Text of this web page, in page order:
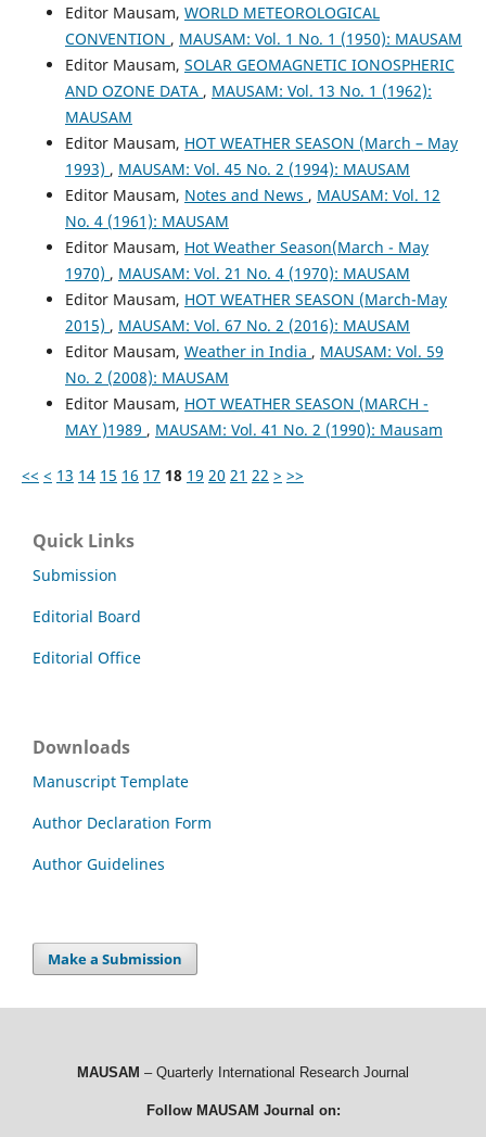
Editor Mausam, WORLD METEOROLOGICAL
CONVENTION , MAUSAM: Vol. 1 No. 1 (1950): MAUSAM
Editor Mausam, SOLAR GEOMAGNETIC IONOSPHERIC
AND OZONE DATA , MAUSAM: Vol. 13 No. 1 (1962):
MAUSAM
Editor Mausam, HOT WEATHER SEASON (March – May
1993) , MAUSAM: Vol. 45 No. 2 (1994): MAUSAM
Editor Mausam, Notes and News , MAUSAM: Vol. 12
No. 4 (1961): MAUSAM
Editor Mausam, Hot Weather Season(March - May
1970) , MAUSAM: Vol. 21 No. 4 (1970): MAUSAM
Editor Mausam, HOT WEATHER SEASON (March-May
2015) , MAUSAM: Vol. 67 No. 2 (2016): MAUSAM
Editor Mausam, Weather in India , MAUSAM: Vol. 59
No. 2 (2008): MAUSAM
Editor Mausam, HOT WEATHER SEASON (MARCH -
MAY )1989 , MAUSAM: Vol. 41 No. 2 (1990): Mausam
<< < 13 14 15 16 17 18 19 20 21 22 > >>
Quick Links
Submission
Editorial Board
Editorial Office
Downloads
Manuscript Template
Author Declaration Form
Author Guidelines
Make a Submission
MAUSAM – Quarterly International Research Journal
Follow MAUSAM Journal on: